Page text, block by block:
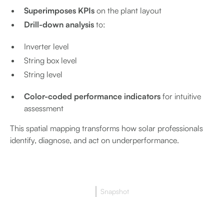
Superimposes KPIs on the plant layout
Drill-down analysis to:
Inverter level
String box level
String level
Color-coded performance indicators for intuitive
assessment
This spatial mapping transforms how solar professionals
identify, diagnose, and act on underperformance.
Snapshot